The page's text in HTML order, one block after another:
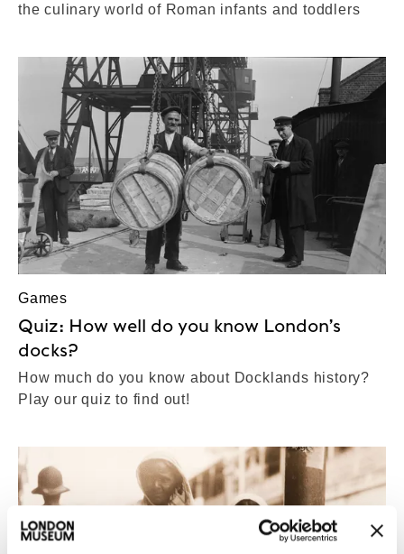
the culinary world of Roman infants and toddlers
Games
Quiz: How well do you know London’s
docks?
How much do you know about Docklands history?
Play our quiz to find out!